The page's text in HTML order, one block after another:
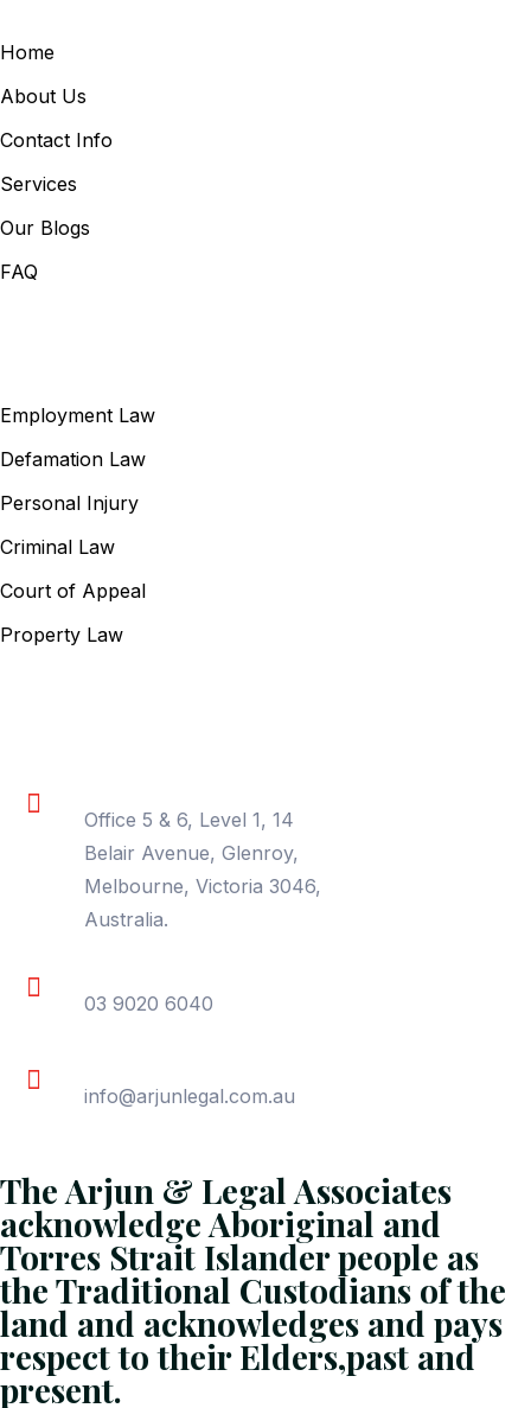
Home
About Us
Contact Info
Services
Our Blogs
FAQ
Employment Law
Defamation Law
Personal Injury
Criminal Law
Court of Appeal
Property Law
Office 5 & 6, Level 1, 14
Belair Avenue, Glenroy,
Melbourne, Victoria 3046,
Australia.
03 9020 6040
info@arjunlegal.com.au
The Arjun & Legal Associates
acknowledge Aboriginal and
Torres Strait Islander people as
the Traditional Custodians of the
land and acknowledges and pays
respect to their Elders,past and
present.